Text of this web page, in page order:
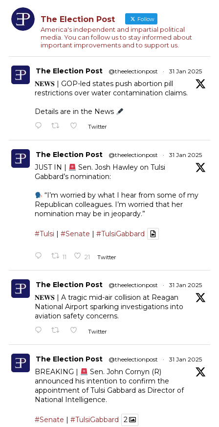
The Election Post Follow
America's independent and impartial political
media. You can follow us to stay informed about
important improvements and to support us.
The Election Post @theelectionpost · 31 Jan 2025
𝐍𝐄𝐖𝐒 | GOP-led states push abortion pill
restrictions over water contamination claims.
Details are in the News
Twitter
The Election Post @theelectionpost · 31 Jan 2025
JUST IN |
Sen. Josh Hawley on Tulsi
Gabbard’s nomination:
“I’m worried by what I hear from some of my
Republican colleagues. I’m worried that her
nomination may be in jeopardy.”
#Tulsi #Senate #TulsiGabbard
11 21 Twitter
The Election Post @theelectionpost · 31 Jan 2025
𝐍𝐄𝐖𝐒 | A tragic mid-air collision at Reagan
National Airport sparking investigations into
aviation safety concerns.
Twitter
The Election Post @theelectionpost · 31 Jan 2025
BREAKING |
Sen. John Cornyn (R)
announced his intention to confirm the
appointment of Tulsi Gabbard as Director of
National Intelligence.
#Senate #TulsiGabbard 2